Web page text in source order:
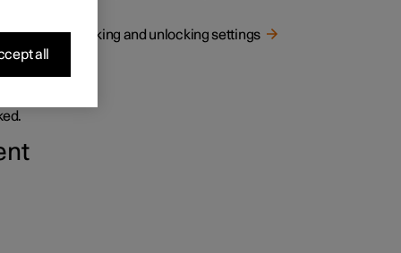
Locking and unlocking settings
all